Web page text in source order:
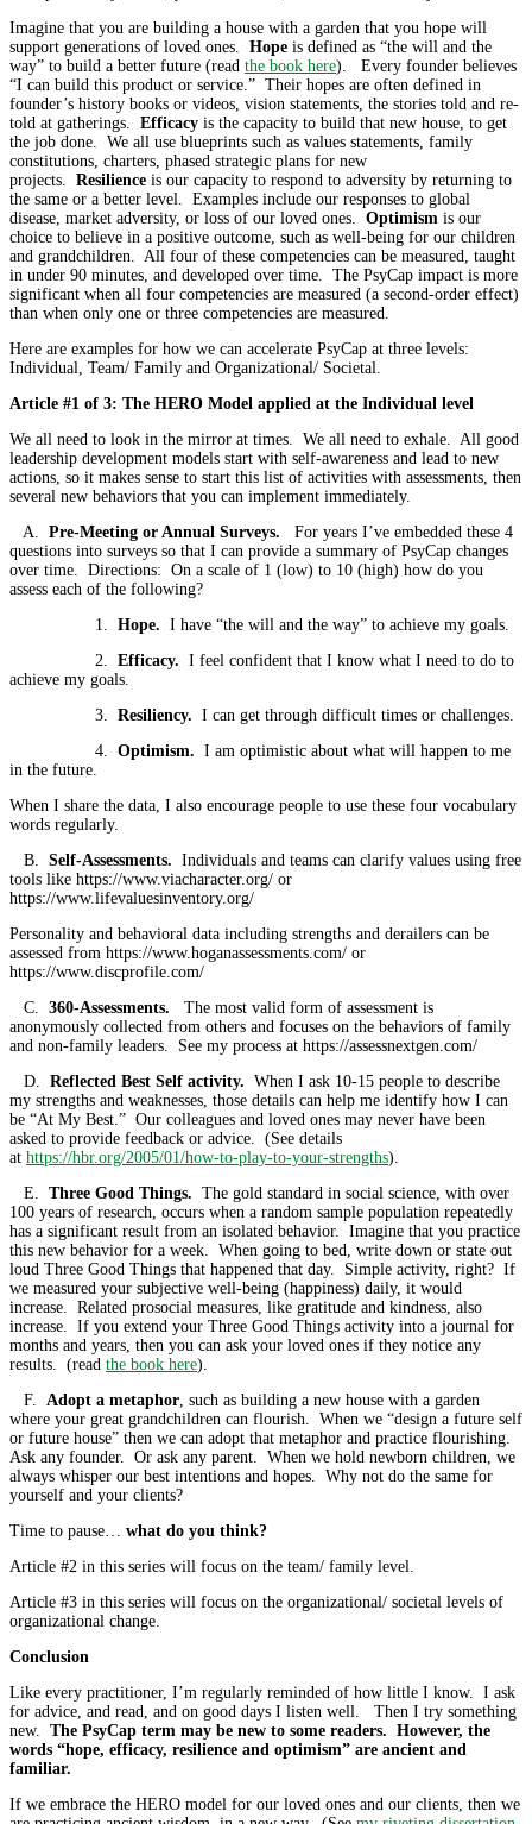
Imagine that you are building a house with a garden that you hope will
support generations of loved ones. Hope is defined as “the will and the
way” to build a better future (read the book here). Every founder believes
“I can build this product or service.” Their hopes are often defined in
founder’s history books or videos, vision statements, the stories told and re-
told at gatherings. Efficacy is the capacity to build that new house, to get
the job done. We all use blueprints such as values statements, family
constitutions, charters, phased strategic plans for new
projects. Resilience is our capacity to respond to adversity by returning to
the same or a better level. Examples include our responses to global
disease, market adversity, or loss of our loved ones. Optimism is our
choice to believe in a positive outcome, such as well-being for our children
and grandchildren. All four of these competencies can be measured, taught
in under 90 minutes, and developed over time. The PsyCap impact is more
significant when all four competencies are measured (a second-order effect)
than when only one or three competencies are measured.
Here are examples for how we can accelerate PsyCap at three levels:
Individual, Team/ Family and Organizational/ Societal.
Article #1 of 3: The HERO Model applied at the Individual level
We all need to look in the mirror at times. We all need to exhale. All good
leadership development models start with self-awareness and lead to new
actions, so it makes sense to start this list of activities with assessments, then
several new behaviors that you can implement immediately.
A. Pre-Meeting or Annual Surveys.
For years I’ve embedded these 4
questions into surveys so that I can provide a summary of PsyCap changes
over time. Directions: On a scale of 1 (low) to 10 (high) how do you
assess each of the following?
1.
Hope. I have “the will and the way” to achieve my goals.
2.
Efficacy. I feel confident that I know what I need to do to
achieve my goals.
3. Resiliency. I can get through difficult times or challenges.
4. Optimism. I am optimistic about what will happen to me
in the future.
When I share the data, I also encourage people to use these four vocabulary
words regularly.
B. Self-Assessments. Individuals and teams can clarify values using free
tools like https://www.viacharacter.org/ or
https://www.lifevaluesinventory.org/
Personality and behavioral data including strengths and derailers can be
assessed from https://www.hoganassessments.com/ or
https://www.discprofile.com/
C. 360-Assessments.
The most valid form of assessment is
anonymously collected from others and focuses on the behaviors of family
and non-family leaders. See my process at https://assessnextgen.com/
D. Reflected Best Self activity. When I ask 10-15 people to describe
my strengths and weaknesses, those details can help me identify how I can
be “At My Best.” Our colleagues and loved ones may never have been
asked to provide feedback or advice. (See details
at https://hbr.org/2005/01/how-to-play-to-your-strengths).
E. Three Good Things. The gold standard in social science, with over
100 years of research, occurs when a random sample population repeatedly
has a significant result from an isolated behavior. Imagine that you practice
this new behavior for a week. When going to bed, write down or state out
loud Three Good Things that happened that day. Simple activity, right? If
we measured your subjective well-being (happiness) daily, it would
increase. Related prosocial measures, like gratitude and kindness, also
increase. If you extend your Three Good Things activity into a journal for
months and years, then you can ask your loved ones if they notice any
results. (read the book here).
F. Adopt a metaphor , such as building a new house with a garden
where your great grandchildren can flourish. When we “design a future self
or future house” then we can adopt that metaphor and practice flourishing.
Ask any founder. Or ask any parent. When we hold newborn children, we
always whisper our best intentions and hopes. Why not do the same for
yourself and your clients?
Time to pause… what do you think?
Article #2 in this series will focus on the team/ family level.
Article #3 in this series will focus on the organizational/ societal levels of
organizational change.
Conclusion
Like every practitioner, I’m regularly reminded of how little I know. I ask
for advice, and read, and on good days I listen well. Then I try something
new. The PsyCap term may be new to some readers. However, the
words “hope, efficacy, resilience and optimism” are ancient and
familiar.
If we embrace the HERO model for our loved ones and our clients, then we